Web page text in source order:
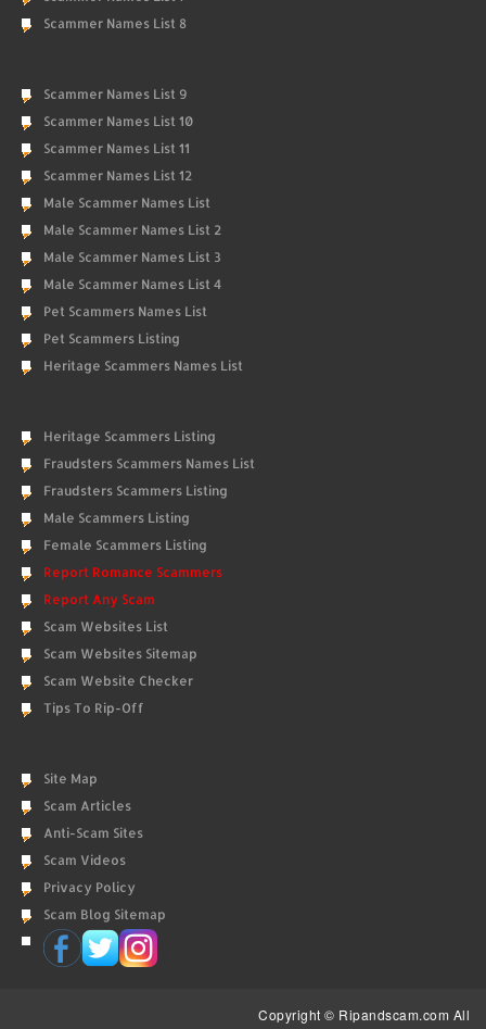
Scammer Names List 8
Scammer Names List 9
Scammer Names List 10
Scammer Names List 11
Scammer Names List 12
Male Scammer Names List
Male Scammer Names List 2
Male Scammer Names List 3
Male Scammer Names List 4
Pet Scammers Names List
Pet Scammers Listing
Heritage Scammers Names List
Heritage Scammers Listing
Fraudsters Scammers Names List
Fraudsters Scammers Listing
Male Scammers Listing
Female Scammers Listing
Report Romance Scammers
Report Any Scam
Scam Websites List
Scam Websites Sitemap
Scam Website Checker
Tips To Rip-Off
Site Map
Scam Articles
Anti-Scam Sites
Scam Videos
Privacy Policy
Scam Blog Sitemap
Copyright © Ripandscam.com All